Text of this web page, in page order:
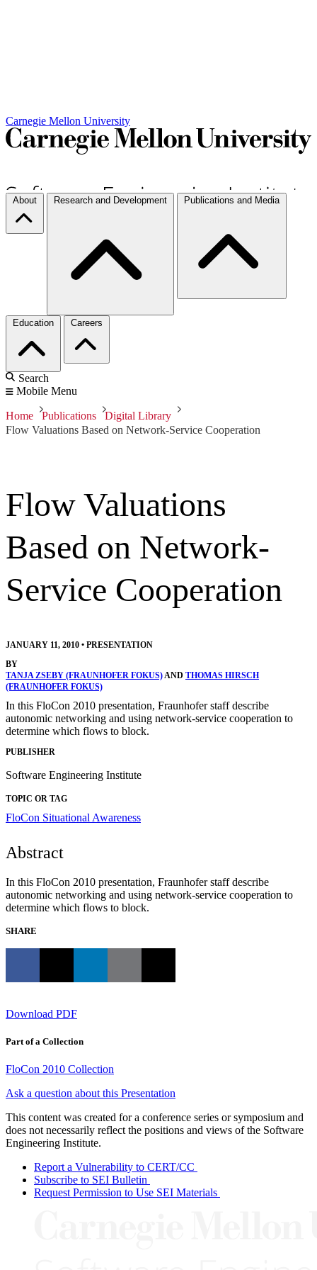
Carnegie Mellon University
About Research and Development Publications and Media
Education Careers
Search
Mobile Menu
Home Publications
Digital Library
Flow Valuations Based on Network-Service Cooperation
Flow Valuations
Based on Network-
Service Cooperation
JANUARY 11, 2010 • PRESENTATION
BY
TANJA ZSEBY (FRAUNHOFER FOKUS)AND THOMAS HIRSCH
(FRAUNHOFER FOKUS)
In this FloCon 2010 presentation, Fraunhofer staff describe
autonomic networking and using network-service cooperation to
determine which flows to block.
PUBLISHER
Software Engineering Institute
TOPIC OR TAG
FloCon Situational Awareness
Abstract
In this FloCon 2010 presentation, Fraunhofer staff describe
autonomic networking and using network-service cooperation to
determine which flows to block.
SHARE
Download PDF
Part of a Collection
FloCon 2010 Collection
Ask a question about this Presentation
This content was created for a conference series or symposium and
does not necessarily reflect the positions and views of the Software
Engineering Institute.
Report a Vulnerability to CERT/CC
Subscribe to SEI Bulletin
Request Permission to Use SEI Materials